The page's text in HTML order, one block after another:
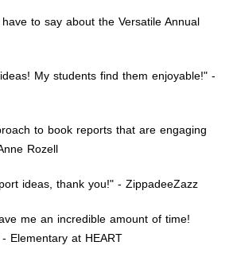
to say about the Versatile Annual
My students find them enjoyable!" -
to book reports that are engaging
Rozell
ideas, thank you!" - ZippadeeZazz
me an incredible amount of time!
Elementary at HEART